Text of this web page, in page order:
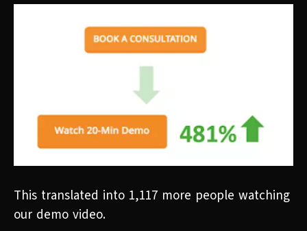
This translated into 1,117 more people watching
our demo video.